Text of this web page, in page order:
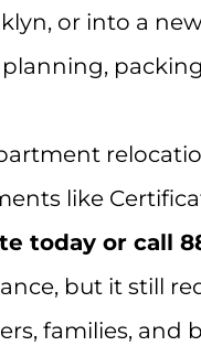
or into a
like
today or call
but it still
families,